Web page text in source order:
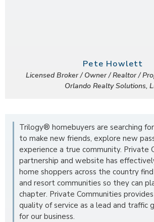
Pete Howlett
Licensed Broker / Owner / Realtor /
Orlando Realty Solutions,
Trilogy® homebuyers are searching
to make new friends, explore new
experience a true community. Private
partnership and website has
home shoppers across the country
and resort communities so they can
chapter. Private Communities
quality of service as a lead and traffic
for our business.